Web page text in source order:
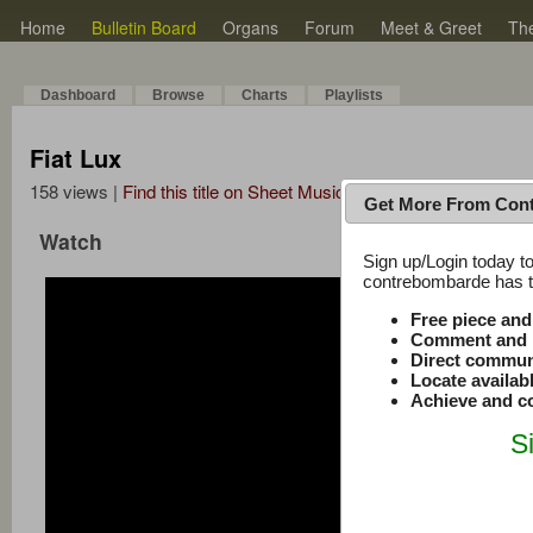
Home Bulletin Board Organs Forum Meet & Greet
Dashboard Browse Charts Playlists
Fiat Lux
158 views | Find this title on Sheet Music Plus
Watch
Get More From
Sign up/Login today
contrebombarde has
Free piece
Comment
Direct
Locate
Achieve and